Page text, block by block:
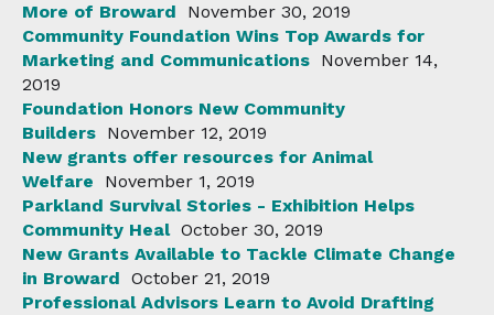
More of Broward
November 30, 2019
Community Foundation Wins Top Awards for
Marketing and Communications November 14,
2019
Foundation Honors New Community
Builders November 12, 2019
New grants offer resources for Animal
Welfare
November 1, 2019
Parkland Survival Stories - Exhibition Helps
Community Heal October 30, 2019
New Grants Available to Tackle Climate Change
in Broward October 21, 2019
Professional Advisors Learn to Avoid Drafting